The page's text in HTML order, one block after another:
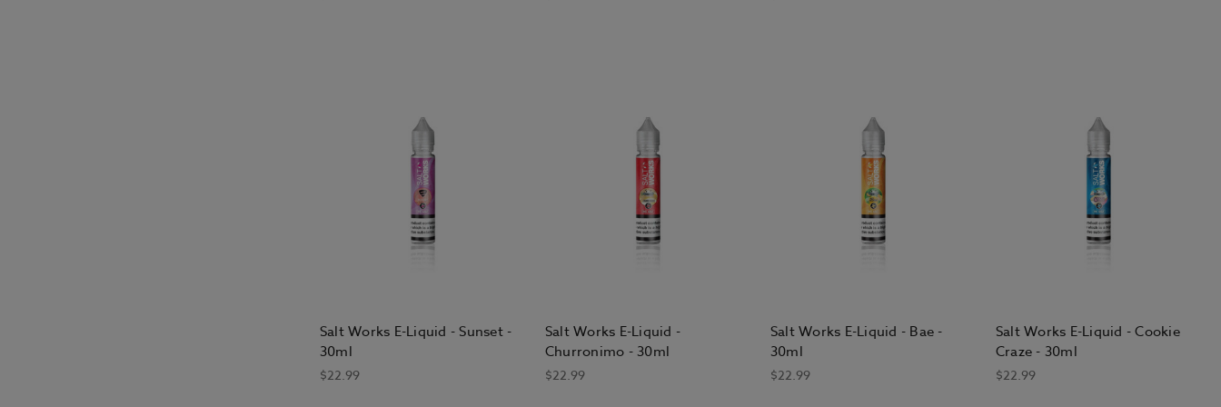
Salt Works E-Liquid - Sunset -
30ml
$22.99
Salt Works E-Liquid -
Churronimo - 30ml
$22.99
Salt Works E-Liquid - Bae -
30ml
$22.99
Salt Works E-Liquid - Cookie
Craze - 30ml
$22.99